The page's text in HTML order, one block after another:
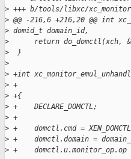
> +++ b/tools/libxc/
> @@ -216,6 +216,20 @@
> domid_t domain_id,
>
return do_domctl(xch,
>
  }
>
> +int
> +
> +{
> +    DECLARE_DOMCTL;
> +
> +    domctl.cmd =
> +    domctl.domain =
> +    domctl.u.monitor_op.op =